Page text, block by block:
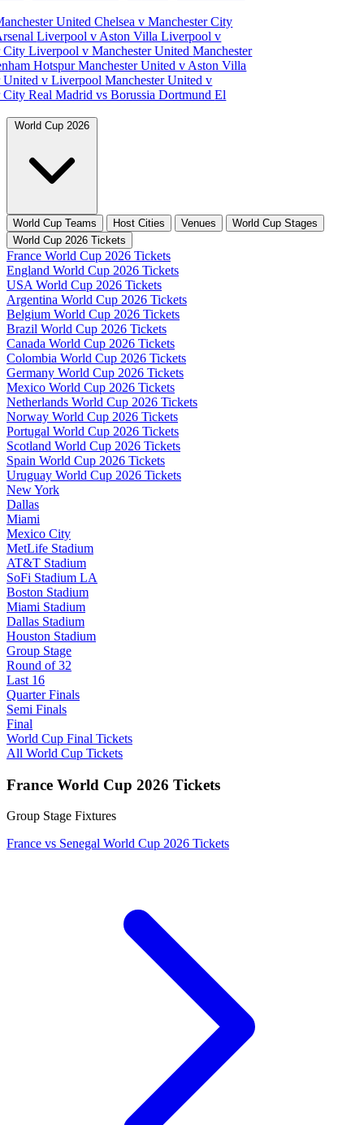
UnitedChelsea v Manchester City
Liverpool v Aston VillaLiverpool v
CityLiverpool v Manchester UnitedManchester
HotspurManchester United v Aston Villa
United v LiverpoolManchester United v
CityReal Madrid vs Borussia DortmundEl
World Cup 2026
World Cup Teams Host Cities Venues
World Cup Stages
World Cup 2026 Tickets
France World Cup 2026 Tickets
England World Cup 2026 Tickets
USA World Cup 2026 Tickets
Argentina World Cup 2026 Tickets
Belgium World Cup 2026 Tickets
Brazil World Cup 2026 Tickets
Canada World Cup 2026 Tickets
Colombia World Cup 2026 Tickets
Germany World Cup 2026 Tickets
Mexico World Cup 2026 Tickets
Netherlands World Cup 2026 Tickets
Norway World Cup 2026 Tickets
Portugal World Cup 2026 Tickets
Scotland World Cup 2026 Tickets
Spain World Cup 2026 Tickets
Uruguay World Cup 2026 Tickets
New York
Dallas
Miami
Mexico City
MetLife Stadium
AT&T Stadium
SoFi Stadium LA
Boston Stadium
Miami Stadium
Dallas Stadium
Houston Stadium
Group Stage
Round of 32
Last 16
Quarter Finals
Semi Finals
Final
World Cup Final Tickets
All World Cup Tickets
France World Cup 2026 Tickets
Group Stage Fixtures
France vs Senegal World Cup 2026 Tickets